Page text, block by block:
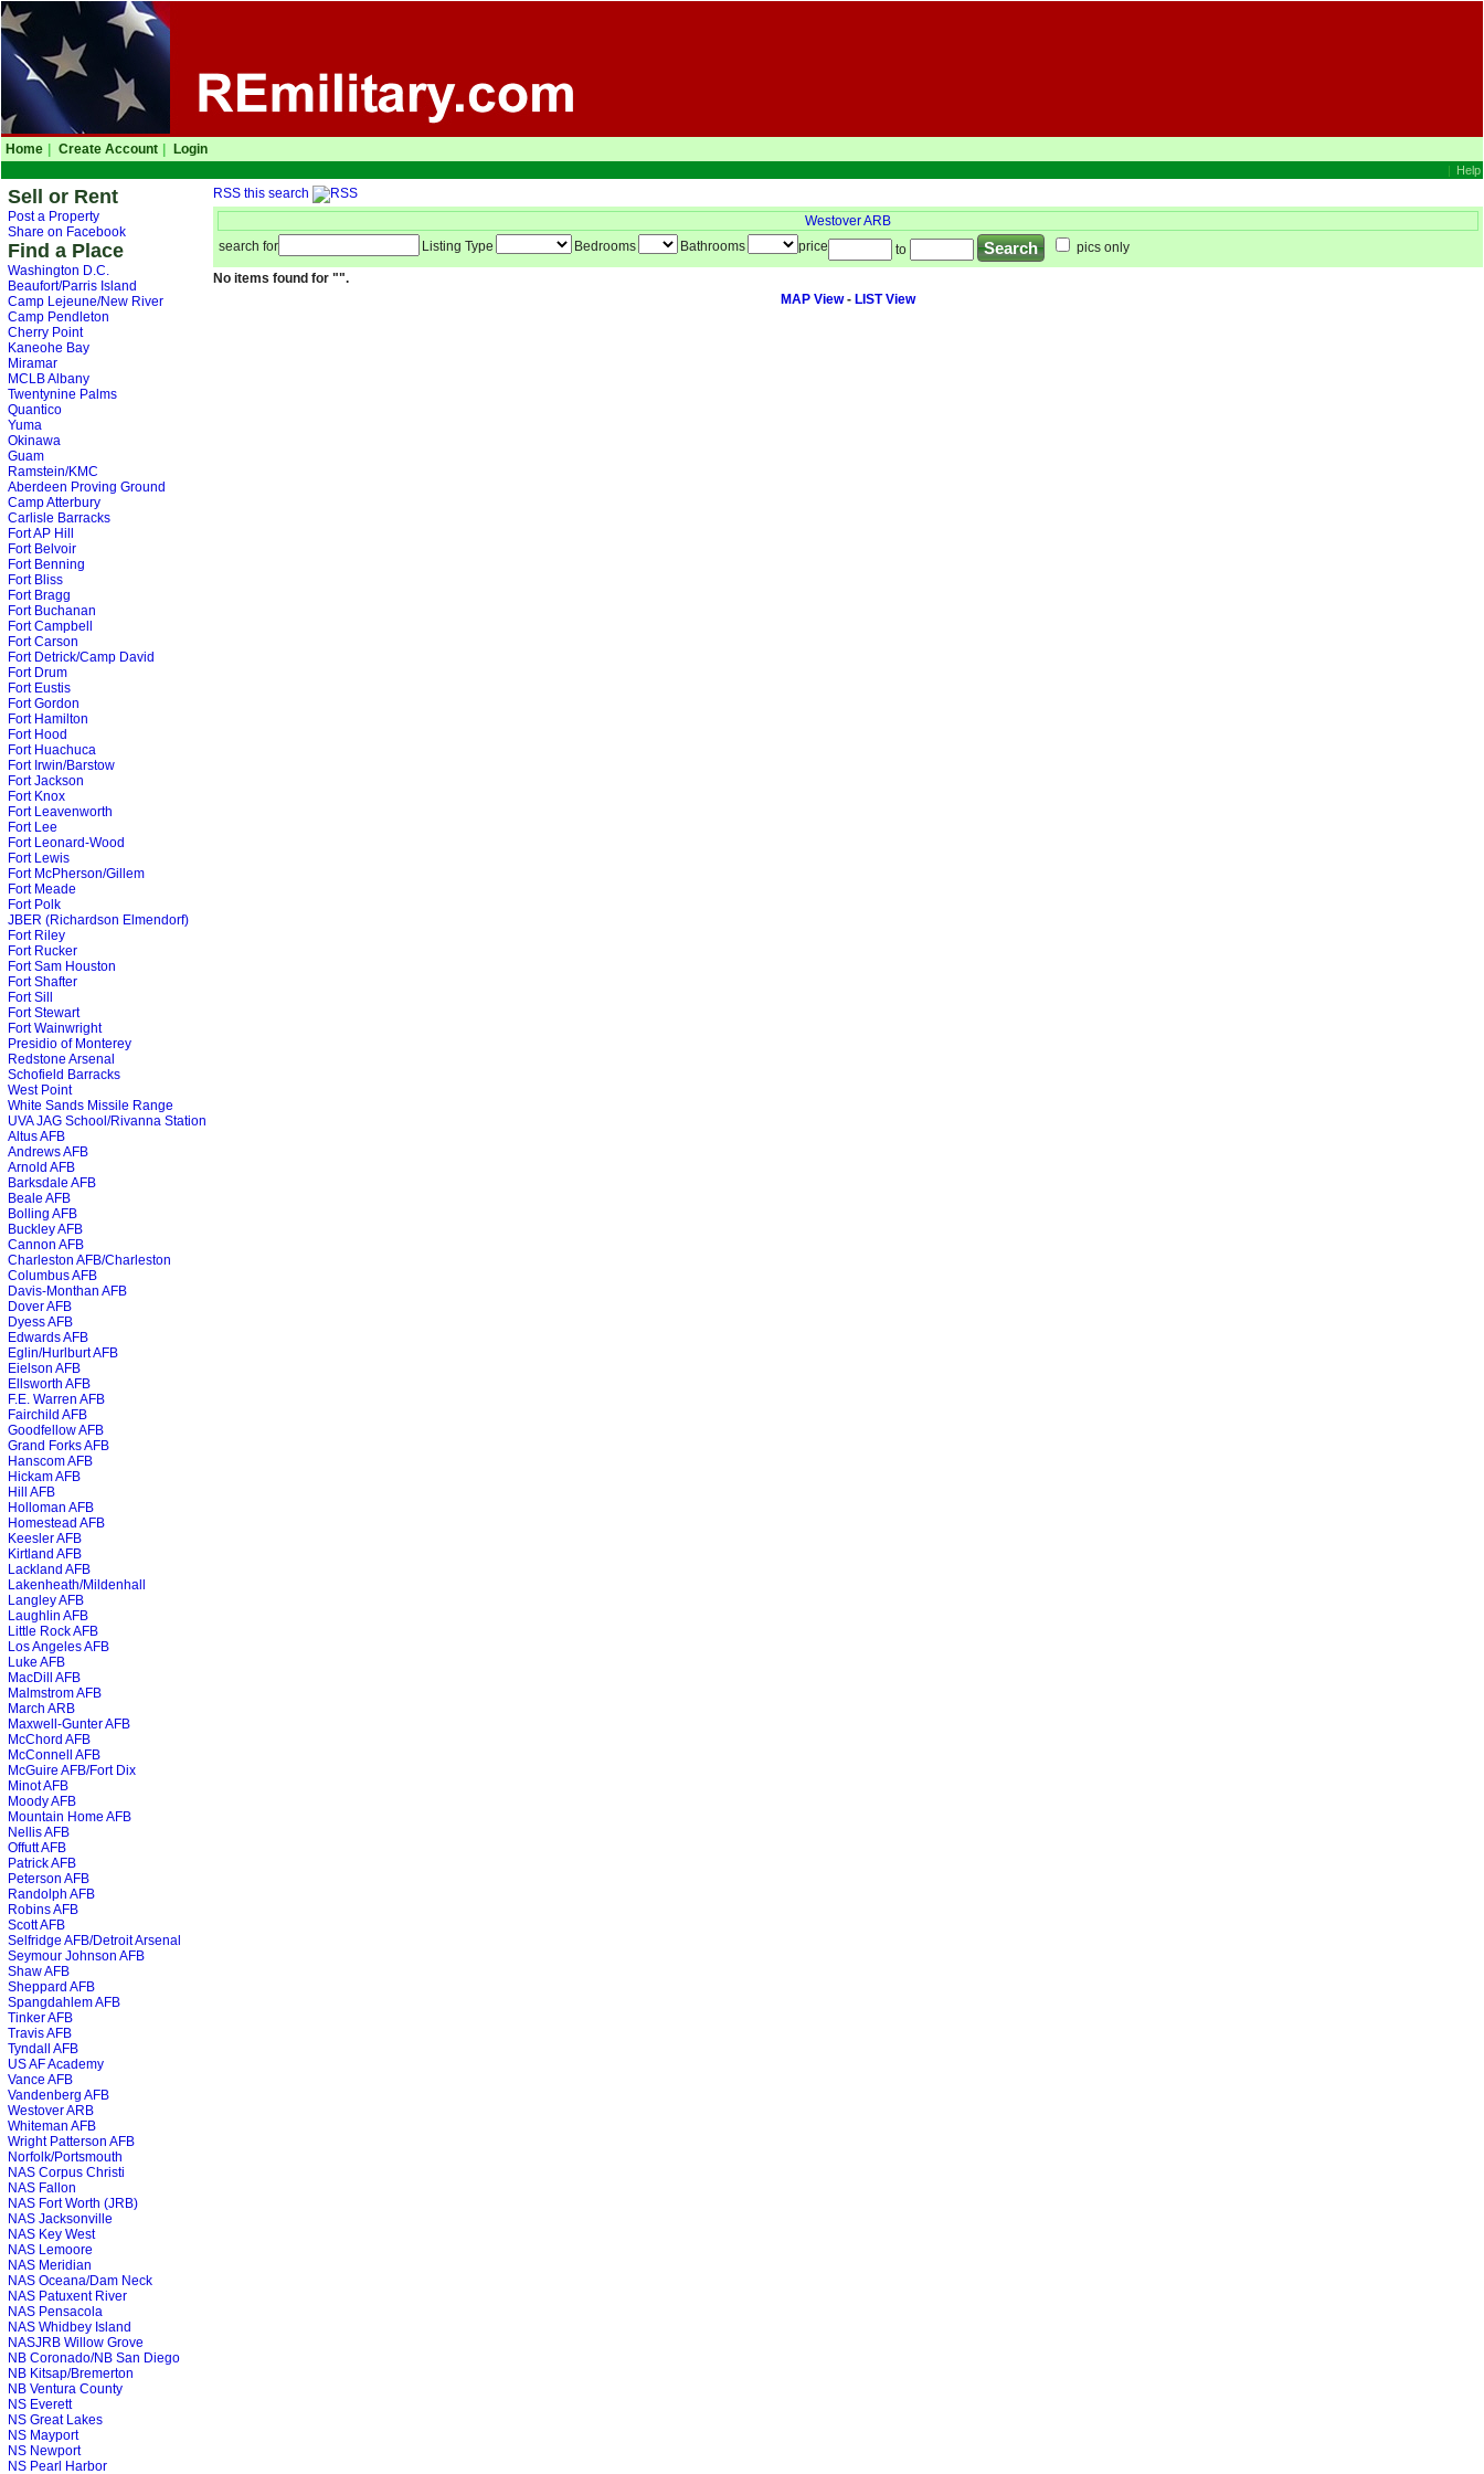
Home Create Account Login
| Help
Sell or Rent
Post a Property
Share on Facebook
Find a Place
Washington D.C.
Beaufort/Parris Island
Camp Lejeune/New River
Camp Pendleton
Cherry Point
Kaneohe Bay
Miramar
MCLB Albany
Twentynine Palms
Quantico
Yuma
Okinawa
Guam
Ramstein/KMC
Aberdeen Proving Ground
Camp Atterbury
Carlisle Barracks
Fort AP Hill
Fort Belvoir
Fort Benning
Fort Bliss
Fort Bragg
Fort Buchanan
Fort Campbell
Fort Carson
Fort Detrick/Camp David
Fort Drum
Fort Eustis
Fort Gordon
Fort Hamilton
Fort Hood
Fort Huachuca
Fort Irwin/Barstow
Fort Jackson
Fort Knox
Fort Leavenworth
Fort Lee
Fort Leonard-Wood
Fort Lewis
Fort McPherson/Gillem
Fort Meade
Fort Polk
JBER (Richardson Elmendorf)
Fort Riley
Fort Rucker
Fort Sam Houston
Fort Shafter
Fort Sill
Fort Stewart
Fort Wainwright
Presidio of Monterey
Redstone Arsenal
Schofield Barracks
West Point
White Sands Missile Range
UVA JAG School/Rivanna Station
Altus AFB
Andrews AFB
Arnold AFB
Barksdale AFB
Beale AFB
Bolling AFB
Buckley AFB
Cannon AFB
Charleston AFB/Charleston
Columbus AFB
Davis-Monthan AFB
Dover AFB
Dyess AFB
Edwards AFB
Eglin/Hurlburt AFB
Eielson AFB
Ellsworth AFB
F.E. Warren AFB
Fairchild AFB
Goodfellow AFB
Grand Forks AFB
Hanscom AFB
Hickam AFB
Hill AFB
Holloman AFB
Homestead AFB
Keesler AFB
Kirtland AFB
Lackland AFB
Lakenheath/Mildenhall
Langley AFB
Laughlin AFB
Little Rock AFB
Los Angeles AFB
Luke AFB
MacDill AFB
Malmstrom AFB
March ARB
Maxwell-Gunter AFB
McChord AFB
McConnell AFB
McGuire AFB/Fort Dix
Minot AFB
Moody AFB
Mountain Home AFB
Nellis AFB
Offutt AFB
Patrick AFB
Peterson AFB
Randolph AFB
Robins AFB
Scott AFB
Selfridge AFB/Detroit Arsenal
Seymour Johnson AFB
Shaw AFB
Sheppard AFB
Spangdahlem AFB
Tinker AFB
Travis AFB
Tyndall AFB
US AF Academy
Vance AFB
Vandenberg AFB
Westover ARB
Whiteman AFB
Wright Patterson AFB
Norfolk/Portsmouth
NAS Corpus Christi
NAS Fallon
NAS Fort Worth (JRB)
NAS Jacksonville
NAS Key West
NAS Lemoore
NAS Meridian
NAS Oceana/Dam Neck
NAS Patuxent River
NAS Pensacola
NAS Whidbey Island
NASJRB Willow Grove
NB Coronado/NB San Diego
NB Kitsap/Bremerton
NB Ventura County
NS Everett
NS Great Lakes
NS Mayport
NS Newport
NS Pearl Harbor
RSS this search
Westover ARB
search for
Listing Type Bedrooms Bathrooms price to
pics only
No items found for "".
MAP View- LIST View